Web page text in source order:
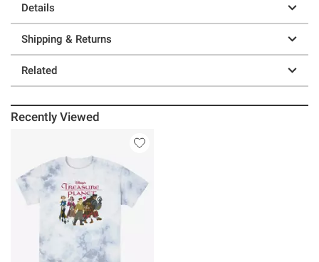
Details
Shipping & Returns
Related
Recently Viewed